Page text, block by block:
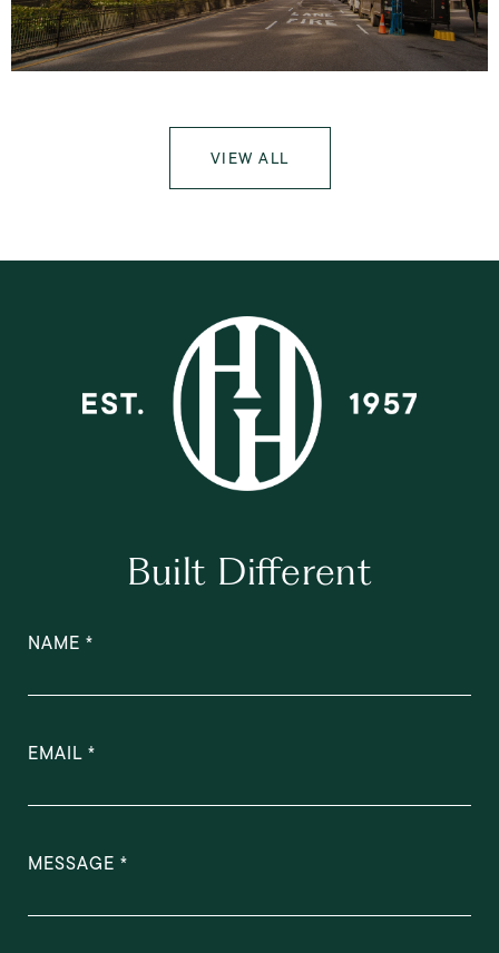
VIEW ALL
Built Different
NAME
EMAIL
MESSAGE